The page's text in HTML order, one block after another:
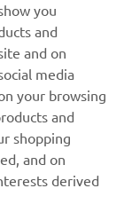
kaip
you
and
and on
media
your browsing
and
shopping
and on
derived